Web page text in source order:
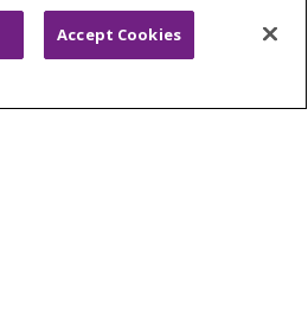
Accept Cookies